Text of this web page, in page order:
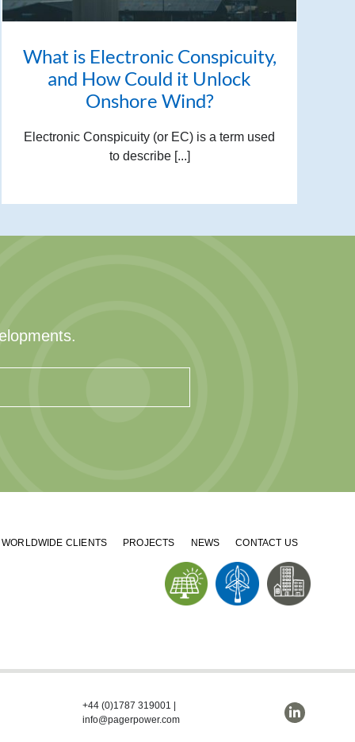
What is Electronic Conspicuity,
and How Could it Unlock
Onshore Wind?
Electronic Conspicuity (or EC) is a term used
to describe [...]
WORLDWIDE CLIENTS PROJECTS NEWS CONTACT US
+44 (0)1787 319001 |
info@pagerpower.com